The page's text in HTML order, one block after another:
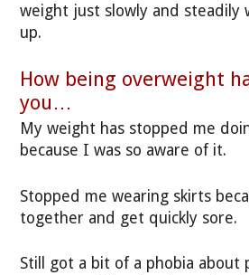
weight just slowly and steadily
up.
How being overweight
you…
My weight has stopped me
because I was so aware of it.
Stopped me wearing skirts
together and get quickly sore.
Still got a bit of a phobia about